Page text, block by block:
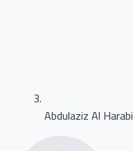
Abdulaziz Al Harabi